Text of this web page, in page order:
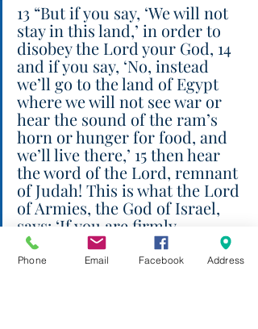
13 “But if you say, ‘We will not
stay in this land,’ in order to
disobey the Lord your God, 14
and if you say, ‘No, instead
we’ll go to the land of Egypt
where we will not see war or
hear the sound of the ram’s
horn or hunger for food, and
we’ll live there,’ 15 then hear
the word of the Lord, remnant
of Judah! This is what the Lord
of Armies, the God of Israel,
says: ‘If you are firmly
resolved to go to Egypt and
stay there for a while, 16 then
Phone Email Facebook Address